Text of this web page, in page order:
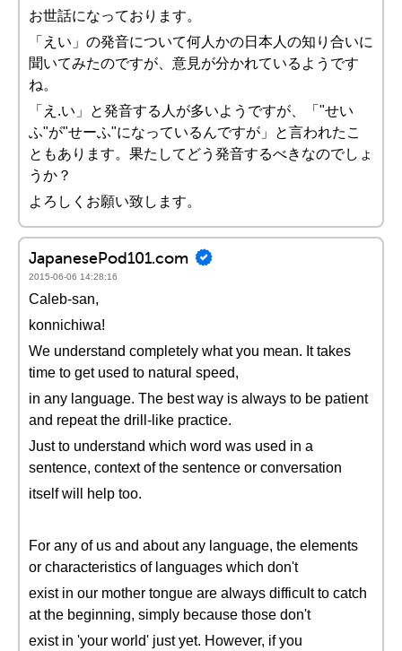
お世話になっております。
「えい」の発音について何人かの日本人の知り合いに
聞いてみたのですが、意見が分かれているようです
ね。
「え.い」と発音する人が多いようですが、「"せい
ふ"が"せーふ"になっているんですが」と言われたこ
ともあります。果たしてどう発音するべきなのでしょ
うか？
よろしくお願い致します。
JapanesePod101.com
2015-06-06 14:28:16
Caleb-san,
konnichiwa!
We understand completely what you mean. It takes
time to get used to natural speed,
in any language. The best way is always to be patient
and repeat the drill-like practice.
Just to understand which word was used in a
sentence, context of the sentence or conversation
itself will help too.
For any of us and about any language, the elements
or characteristics of languages which don't
exist in our mother tongue are always difficult to catch
at the beginning, simply because those don't
exist in 'your world' just yet. However, if you